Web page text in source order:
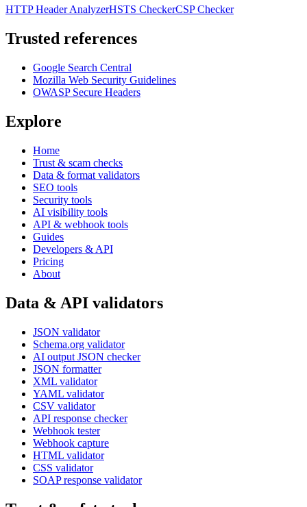
HTTP Header AnalyzerHSTS CheckerCSP Checker
Trusted references
Google Search Central
Mozilla Web Security Guidelines
OWASP Secure Headers
Explore
Home
Trust & scam checks
Data & format validators
SEO tools
Security tools
AI visibility tools
API & webhook tools
Guides
Developers & API
Pricing
About
Data & API validators
JSON validator
Schema.org validator
AI output JSON checker
JSON formatter
XML validator
YAML validator
CSV validator
API response checker
Webhook tester
Webhook capture
HTML validator
CSS validator
SOAP response validator